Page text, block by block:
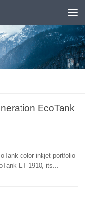
EcoTank
color inkjet portfolio
ET-1910, its...